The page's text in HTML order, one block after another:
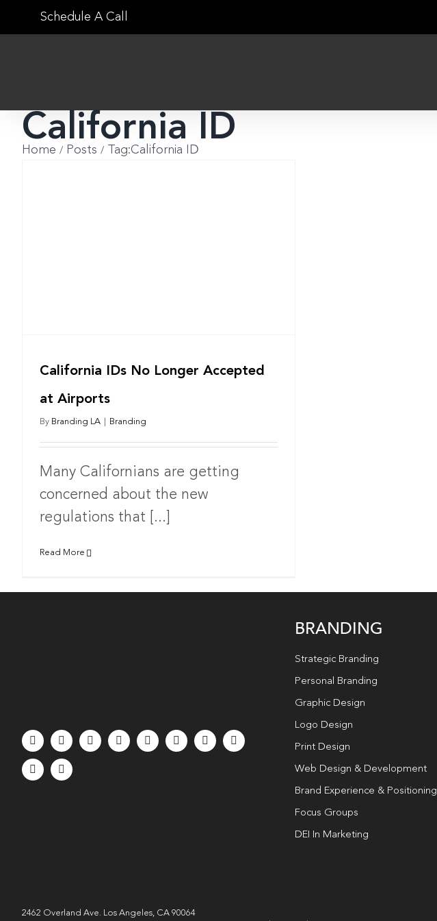
to
Schedule A Call
California ID
Home Posts Tag:California ID
California IDs No Longer Accepted
at Airports
By Branding LA Branding
Many Californians are getting
concerned about the new
regulations that [...]
Read More
BRANDING
Strategic Branding
Personal Branding
Graphic Design
Logo Design
Print Design
Web Design & Development
Brand Experience & Positioning
Focus Groups
DEI In Marketing
2462 Overland Ave. Los Angeles, CA 90064